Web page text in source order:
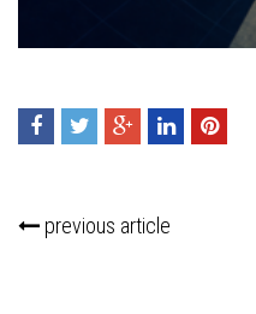
previous article